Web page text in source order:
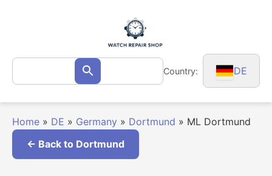
Search
for: Search Country: DE
Home » DE » Germany » Dortmund » ML Dortmund
← Back to Dortmund